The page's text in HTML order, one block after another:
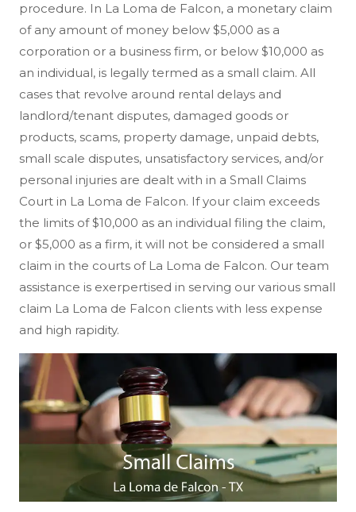
procedure. In La Loma de Falcon, a monetary claim
of any amount of money below $5,000 as a
corporation or a business firm, or below $10,000 as
an individual, is legally termed as a small claim. All
cases that revolve around rental delays and
landlord/tenant disputes, damaged goods or
products, scams, property damage, unpaid debts,
small scale disputes, unsatisfactory services, and/or
personal injuries are dealt with in a Small Claims
Court in La Loma de Falcon. If your claim exceeds
the limits of $10,000 as an individual filing the claim,
or $5,000 as a firm, it will not be considered a small
claim in the courts of La Loma de Falcon. Our team
assistance is exerpertised in serving our various small
claim La Loma de Falcon clients with less expense
and high rapidity.